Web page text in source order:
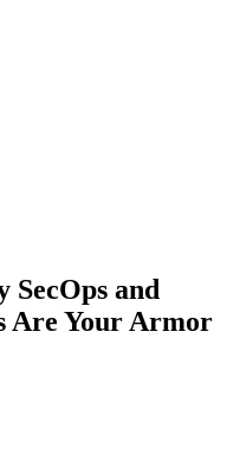
and
Are Your Armor